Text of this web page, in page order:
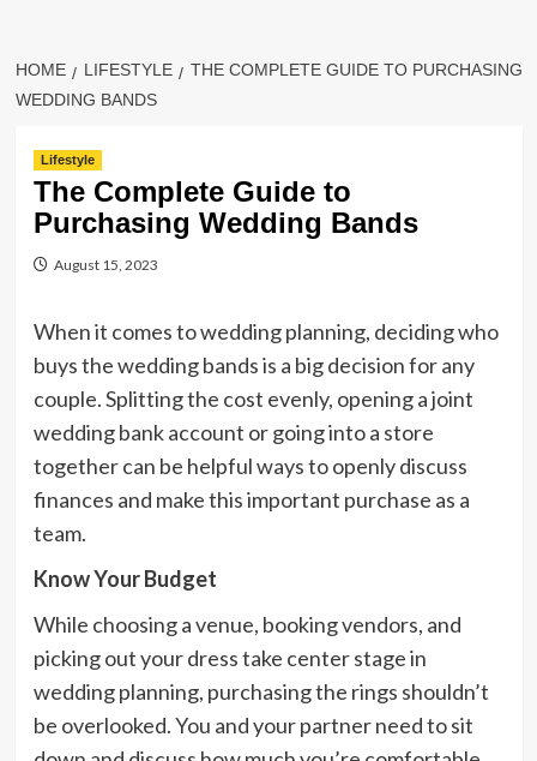
HOME LIFESTYLE
THE COMPLETE GUIDE TO PURCHASING
WEDDING BANDS
Lifestyle
The Complete Guide to
Purchasing Wedding Bands
August 15, 2023
When it comes to wedding planning, deciding who
buys the wedding bands is a big decision for any
couple. Splitting the cost evenly, opening a joint
wedding bank account or going into a store
together can be helpful ways to openly discuss
finances and make this important purchase as a
team.
Know Your Budget
While choosing a venue, booking vendors, and
picking out your dress take center stage in
wedding planning, purchasing the rings shouldn’t
be overlooked. You and your partner need to sit